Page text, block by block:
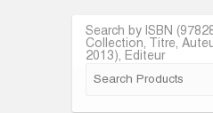
Search by ISBN
Collection, Titre,
2013), Editeur